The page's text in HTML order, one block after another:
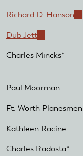
Richard D. Hanson
Dub Jett
external)
Charles Mincks*
Paul Moorman
Ft. Worth Planesmen
Kathleen Racine
Charles Radosta*